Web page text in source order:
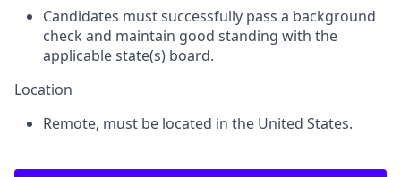
Candidates must successfully pass a background
check and maintain good standing with the
applicable state(s) board.
Location
Remote, must be located in the United States.